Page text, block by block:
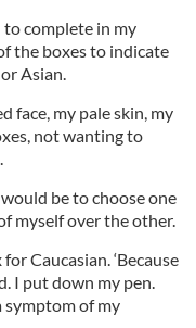
to complete in my
the boxes to indicate
Asian.
face, my pale skin, my
not wanting to
be to choose one
myself over the other.
Caucasian. ‘Because
I put down my pen.
symptom of my